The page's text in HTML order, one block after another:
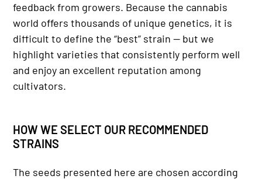
feedback from growers. Because the cannabis
world offers thousands of unique genetics, it is
difficult to define the “best” strain — but we
highlight varieties that consistently perform well
and enjoy an excellent reputation among
cultivators.
HOW WE SELECT OUR RECOMMENDED
STRAINS
The seeds presented here are chosen according